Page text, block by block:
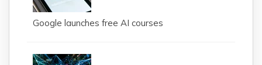
Google launches free AI courses